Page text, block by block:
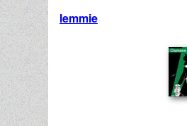
lemmie